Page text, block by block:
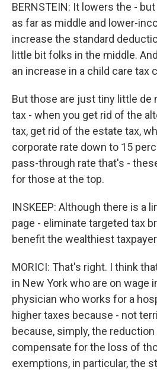
BERNSTEIN: It lowers the -
as far as middle and lower-
increase the standard
little bit folks in the middle.
an increase in a child care tax
But those are just tiny little
tax - when you get rid of the
tax, get rid of the estate tax,
corporate rate down to 15
pass-through rate that's -
for those at the top.
INSKEEP: Although there is a
page - eliminate targeted tax
benefit the wealthiest
MORICI: That's right. I think
in New York who are on wage
physician who works for a
higher taxes because - not
because, simply, the
compensate for the loss of
exemptions, in particular, the